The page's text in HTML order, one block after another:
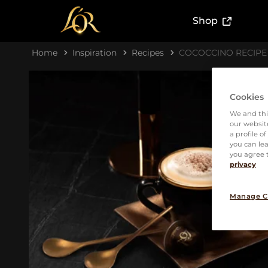
Shop(External
Home Inspiration Recipes COCOCCINO RECIPE
Cookies
We and
our
a profile of
you can
you agree
privacy
Manage